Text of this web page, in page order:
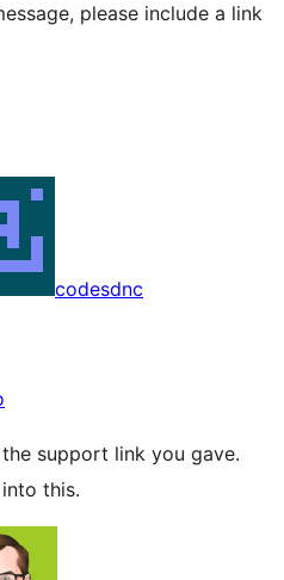
please include a link
codesdnc
support link you gave.
this.